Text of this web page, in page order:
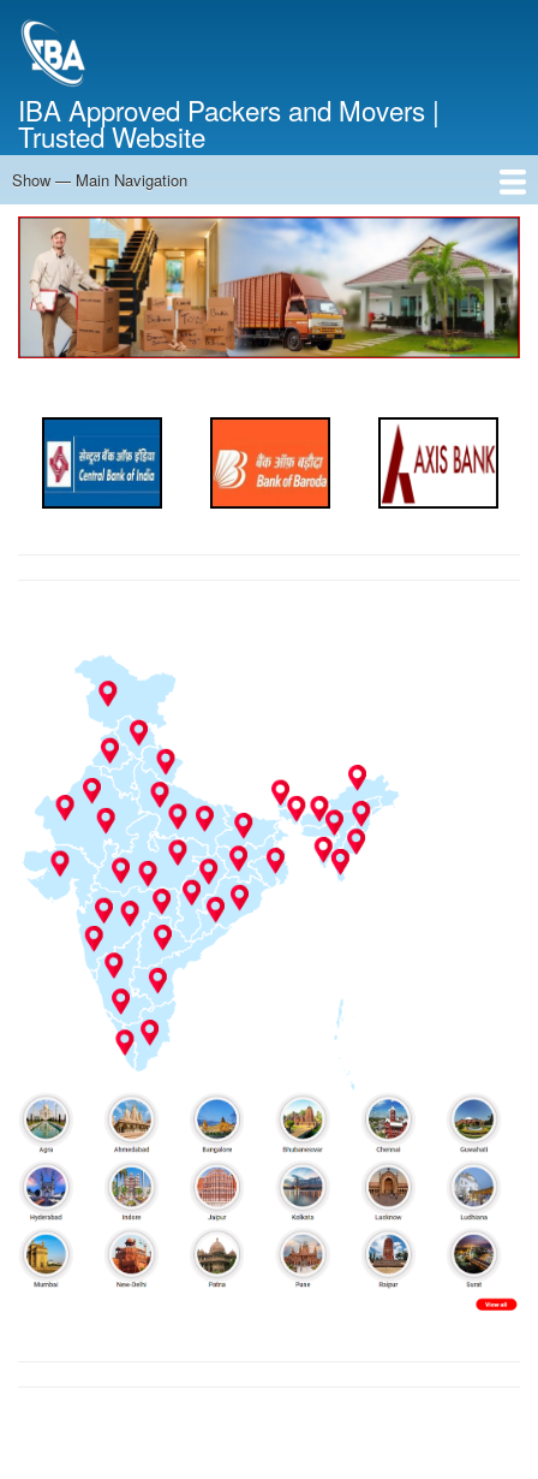
IBA Approved Packers and Movers |
Trusted Website
Main
Navigation
Show — Main Navigation
Home
About Us
Services
Cost Calculator
Contact Us